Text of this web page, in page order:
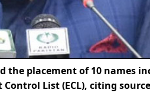
the placement of 10 names
List (ECL), citing